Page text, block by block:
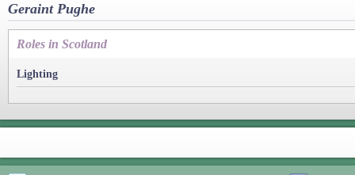
Geraint Pughe
Roles in Scotland
Lighting